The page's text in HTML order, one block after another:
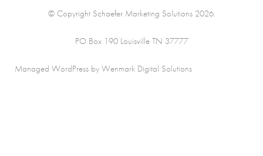
© Copyright Schaefer Marketing Solutions 2026.
PO Box 190 Louisville TN 37777
Managed WordPress by Wenmark Digital Solutions